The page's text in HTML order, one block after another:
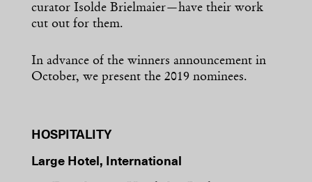
curator Isolde Brielmaier—have their work
cut out for them.
In advance of the winners announcement in
October, we present the 2019 nominees.
HOSPITALITY
Large Hotel, International